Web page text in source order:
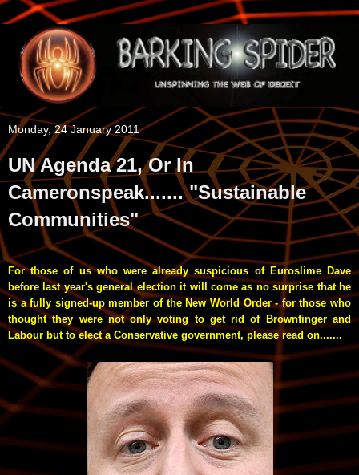
Monday, 24 January 2011
UN Agenda 21, Or In
Cameronspeak....... "Sustainable
Communities"
For those of us who were already suspicious of Euroslime Dave
before last year's general election it will come as no surprise that he
is a fully signed-up member of the New World Order - for those who
thought they were not only voting to get rid of Brownfinger and
Labour but to elect a Conservative government, please read on.......